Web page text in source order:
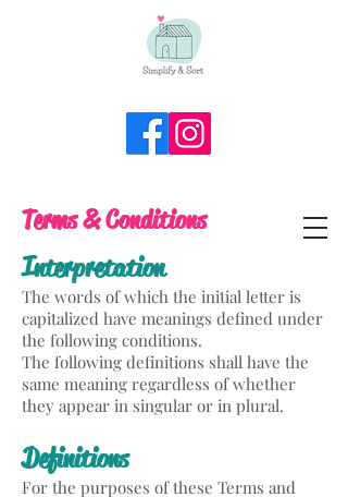
Terms & Conditions
Interpretation
The words of which the initial letter is
capitalized have meanings defined under
the following conditions.
The following definitions shall have the
same meaning regardless of whether
they appear in singular or in plural.
Definitions
For the purposes of these Terms and